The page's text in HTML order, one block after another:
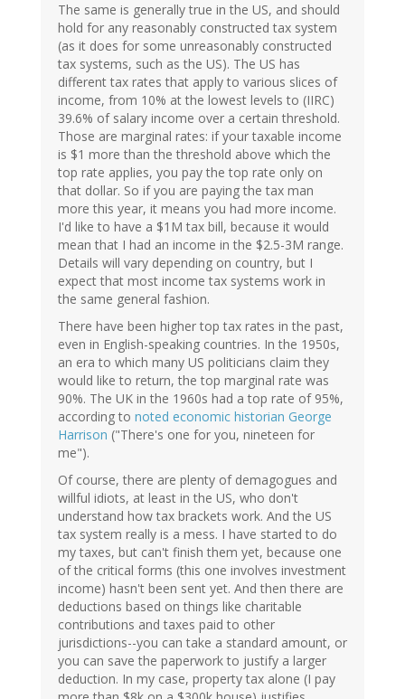
The same is generally true in the US, and should
hold for any reasonably constructed tax system
(as it does for some unreasonably constructed
tax systems, such as the US). The US has
different tax rates that apply to various slices of
income, from 10% at the lowest levels to (IIRC)
39.6% of salary income over a certain threshold.
Those are marginal rates: if your taxable income
is $1 more than the threshold above which the
top rate applies, you pay the top rate only on
that dollar. So if you are paying the tax man
more this year, it means you had more income.
I'd like to have a $1M tax bill, because it would
mean that I had an income in the $2.5-3M range.
Details will vary depending on country, but I
expect that most income tax systems work in
the same general fashion.
There have been higher top tax rates in the past,
even in English-speaking countries. In the 1950s,
an era to which many US politicians claim they
would like to return, the top marginal rate was
90%. The UK in the 1960s had a top rate of 95%,
according to noted economic historian George
Harrison ("There's one for you, nineteen for
me").
Of course, there are plenty of demagogues and
willful idiots, at least in the US, who don't
understand how tax brackets work. And the US
tax system really is a mess. I have started to do
my taxes, but can't finish them yet, because one
of the critical forms (this one involves investment
income) hasn't been sent yet. And then there are
deductions based on things like charitable
contributions and taxes paid to other
jurisdictions--you can take a standard amount, or
you can save the paperwork to justify a larger
deduction. In my case, property tax alone (I pay